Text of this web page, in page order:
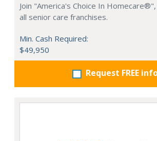
Join "America's Choice In
all senior care franchises.
Min. Cash Required:
$49,950
Request FREE